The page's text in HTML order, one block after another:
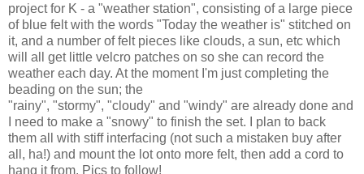
project for K - a "weather station", consisting of a large piece
of blue felt with the words "Today the weather is" stitched on
it, and a number of felt pieces like clouds, a sun, etc which
will all get little velcro patches on so she can record the
weather each day. At the moment I'm just completing the
beading on the sun; the
"rainy", "stormy", "cloudy" and "windy" are already done and
I need to make a "snowy" to finish the set. I plan to back
them all with stiff interfacing (not such a mistaken buy after
all, ha!) and mount the lot onto more felt, then add a cord to
hang it from. Pics to follow!